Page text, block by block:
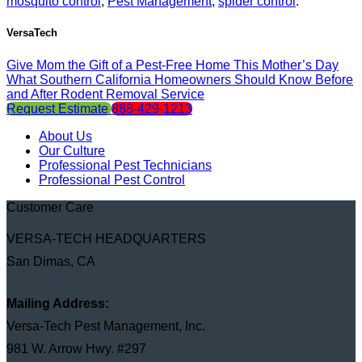
VersaTech
Give Mom the Gift of a Pest-Free Home This Mother’s Day
What Southern California Homeowners Should Know Before
and After Rodent Removal Service
Request Estimate 888-429-1213
About Us
Our Culture
Professional Pest Technicians
Professional Pest Control
Customer Care
VERSA-TECH HEADQUARTERS
San Dimas, CA
Mailing Address:
Versa-Tech Pest Management, Inc.
981 W. Arrow Hwy. #297